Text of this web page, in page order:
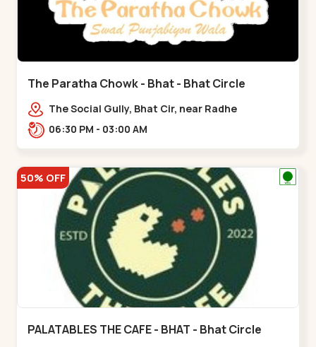
The Paratha Chowk - Bhat - Bhat Circle
The Social Gully, Bhat Cir, near Radhe
Fortune,,Bhat Circle
06:30 PM - 03:00 AM
50% OFF
PALATABLES THE CAFE - BHAT - Bhat Circle